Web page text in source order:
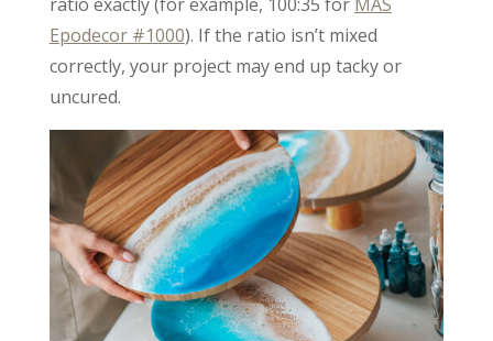
Epodecor #1000). If the ratio isn’t mixed
correctly, your project may end up tacky or
uncured.